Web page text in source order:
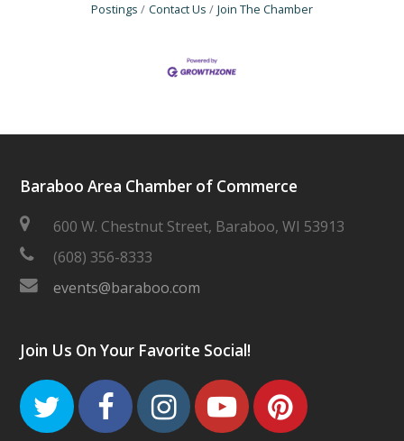
Postings
Contact Us Join The Chamber
Baraboo Area Chamber of Commerce
600 W. Chestnut Street, Baraboo, WI 53913
(608) 356-8333
events@baraboo.com
Join Us On Your Favorite Social!
TwitterFacebook
Instagram
Youtube